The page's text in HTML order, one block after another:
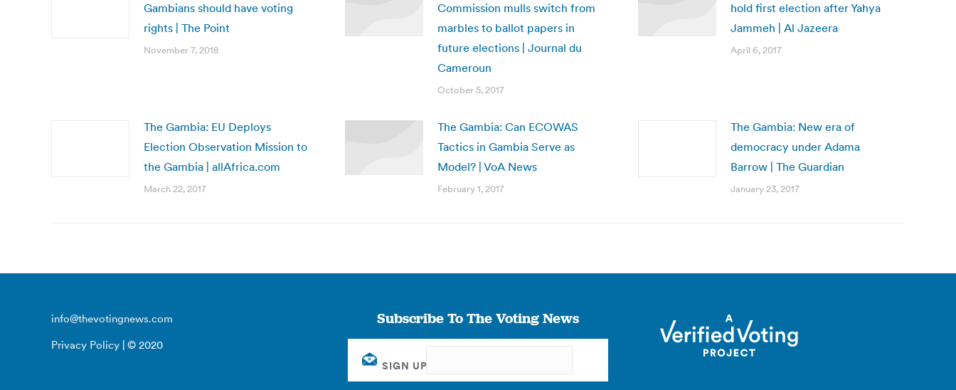
Gambians should have voting
rights | The Point
November 7, 2018
Commission mulls switch from
marbles to ballot papers in
future elections | Journal du
Cameroun
October 5, 2017
hold first election after Yahya
Jammeh | Al Jazeera
April 6, 2017
The Gambia: EU Deploys
Election Observation Mission to
the Gambia | allAfrica.com
March 22, 2017
The Gambia: Can ECOWAS
Tactics in Gambia Serve as
Model? | VoA News
February 1, 2017
The Gambia: New era of
democracy under Adama
Barrow | The Guardian
January 23, 2017
info@thevotingnews.com
Privacy Policy | © 2020
Subscribe To The Voting News